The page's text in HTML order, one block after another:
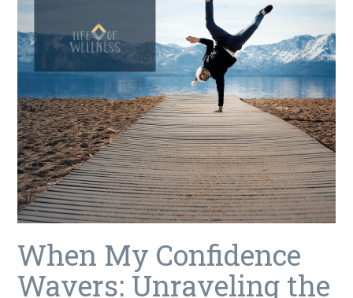
When My Confidence
Wavers: Unraveling the